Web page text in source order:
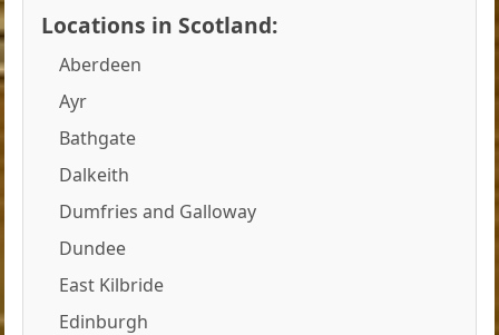
Locations in Scotland:
Aberdeen
Ayr
Bathgate
Dalkeith
Dumfries and Galloway
Dundee
East Kilbride
Edinburgh